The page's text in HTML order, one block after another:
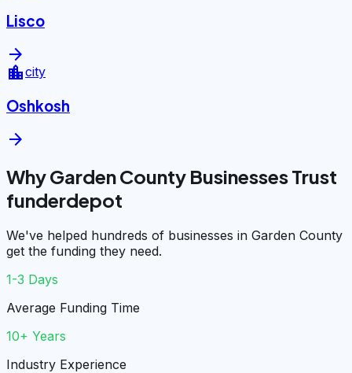
Lisco
arrow_forward
location_citycity
Oshkosh
arrow_forward
Why Garden County Businesses Trust
funderdepot
We've helped hundreds of businesses in Garden County
get the funding they need.
1-3 Days
Average Funding Time
10+ Years
Industry Experience